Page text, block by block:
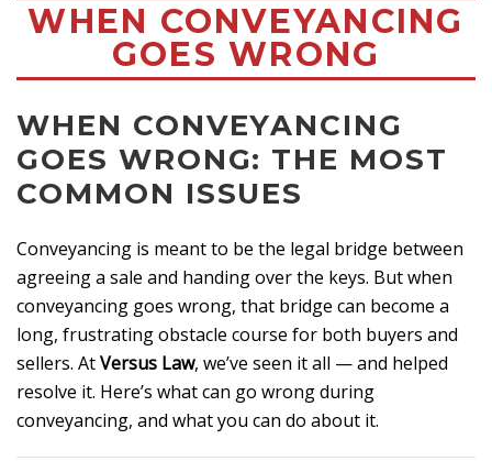
WHEN CONVEYANCING
GOES WRONG
WHEN CONVEYANCING
GOES WRONG: THE MOST
COMMON ISSUES
Conveyancing is meant to be the legal bridge between
agreeing a sale and handing over the keys. But when
conveyancing goes wrong, that bridge can become a
long, frustrating obstacle course for both buyers and
sellers. AtVersus Law, we’ve seen it all — and helped
resolve it. Here’s what can go wrong during
conveyancing, and what you can do about it.